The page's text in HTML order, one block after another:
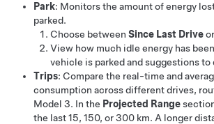
Park: Monitors the amount of energy
parked.
Choose between Since Last Driveor
View how much idle energy has
vehicle is parked and suggestions to
Trips: Compare the real-time and
consumption across different drives,
Model 3. In the Projected Range
the last15, 150, or 300 km. A longer